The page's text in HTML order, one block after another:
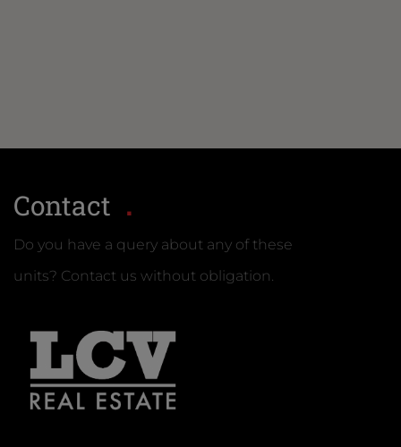
Contact
Do you have a query about any of these
units? Contact us without obligation.